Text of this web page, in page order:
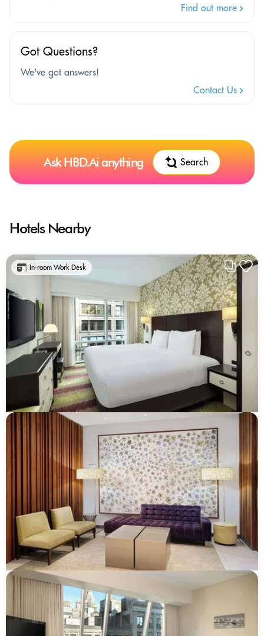
Find out more
Got Questions?
We've got answers!
Contact Us
Ask HBD.Ai anything Search
Hotels Nearby
In-room Work Desk